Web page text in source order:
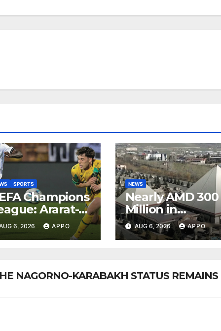
SPORTS
Champions
Ararat-
Secure
2-0
6, 2026 APPO
NEWS
Nearly AMD 300
Million in
Undeclared
Turnover
Owned
Entertainment
AUG 6, 2026 APPO
NAGORNO-KARABAKH STATUS REMAINS